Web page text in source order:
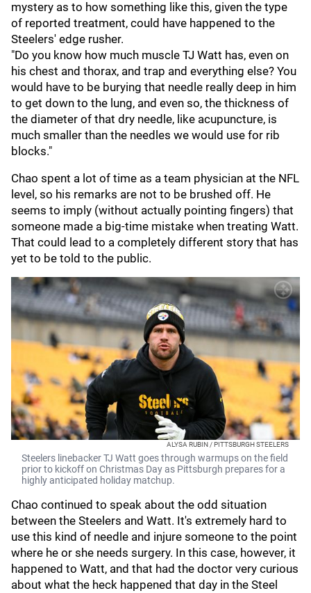
mystery as to how something like this, given the type
of reported treatment, could have happened to the
Steelers' edge rusher.
"Do you know how much muscle TJ Watt has, even on
his chest and thorax, and trap and everything else? You
would have to be burying that needle really deep in him
to get down to the lung, and even so, the thickness of
the diameter of that dry needle, like acupuncture, is
much smaller than the needles we would use for rib
blocks."
Chao spent a lot of time as a team physician at the NFL
level, so his remarks are not to be brushed off. He
seems to imply (without actually pointing fingers) that
someone made a big-time mistake when treating Watt.
That could lead to a completely different story that has
yet to be told to the public.
ALYSA RUBIN / PITTSBURGH STEELERS
Steelers linebacker TJ Watt goes through warmups on the field
prior to kickoff on Christmas Day as Pittsburgh prepares for a
highly anticipated holiday matchup.
Chao continued to speak about the odd situation
between the Steelers and Watt. It's extremely hard to
use this kind of needle and injure someone to the point
where he or she needs surgery. In this case, however, it
happened to Watt, and that had the doctor very curious
about what the heck happened that day in the Steel